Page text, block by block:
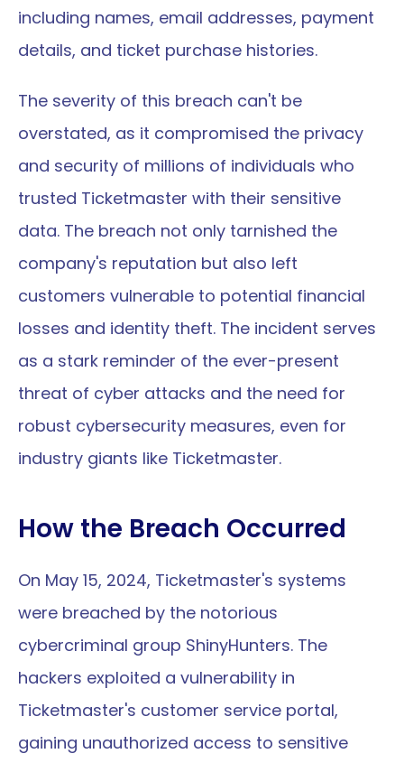
including names, email addresses, payment
details, and ticket purchase histories.
The severity of this breach can't be
overstated, as it compromised the privacy
and security of millions of individuals who
trusted Ticketmaster with their sensitive
data. The breach not only tarnished the
company's reputation but also left
customers vulnerable to potential financial
losses and identity theft. The incident serves
as a stark reminder of the ever-present
threat of cyber attacks and the need for
robust cybersecurity measures, even for
industry giants like Ticketmaster.
How the Breach Occurred
On May 15, 2024, Ticketmaster's systems
were breached by the notorious
cybercriminal group ShinyHunters. The
hackers exploited a vulnerability in
Ticketmaster's customer service portal,
gaining unauthorized access to sensitive